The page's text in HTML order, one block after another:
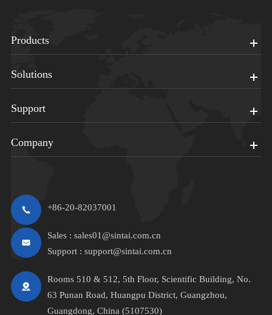
Products
Solutions
Support
Company
+86-20-82037001
Sales : sales01@sintai.com.cn
Support : support@sintai.com.cn
Rooms 510 & 512, 5th Floor, Scientific Building, No.
63 Punan Road, Huangpu District, Guangzhou,
Guangdong, China (5107530)